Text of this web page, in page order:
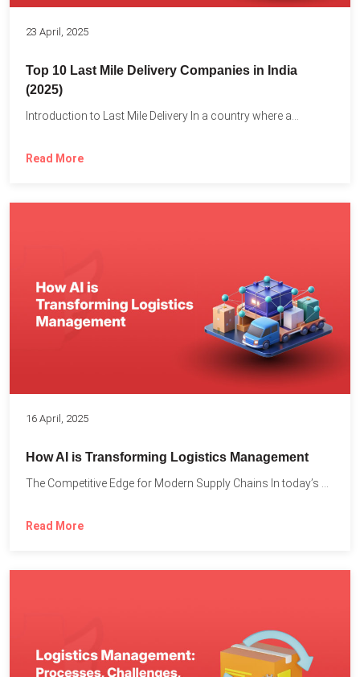
23 April, 2025
Top 10 Last Mile Delivery Companies in India
(2025)
Introduction to Last Mile Delivery In a country where a...
Read More
16 April, 2025
How AI is Transforming Logistics Management
Read More